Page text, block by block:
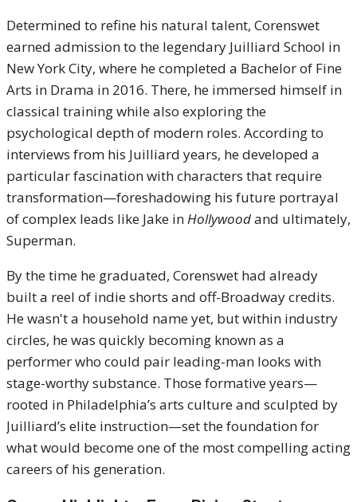
Determined to refine his natural talent, Corenswet
earned admission to the legendary Juilliard School in
New York City, where he completed a Bachelor of Fine
Arts in Drama in 2016. There, he immersed himself in
classical training while also exploring the
psychological depth of modern roles. According to
interviews from his Juilliard years, he developed a
particular fascination with characters that require
transformation—foreshadowing his future portrayal
of complex leads like Jake inHollywoodand ultimately,
Superman.
By the time he graduated, Corenswet had already
built a reel of indie shorts and off-Broadway credits.
He wasn't a household name yet, but within industry
circles, he was quickly becoming known as a
performer who could pair leading-man looks with
stage-worthy substance. Those formative years—
rooted in Philadelphia’s arts culture and sculpted by
Juilliard’s elite instruction—set the foundation for
what would become one of the most compelling acting
careers of his generation.